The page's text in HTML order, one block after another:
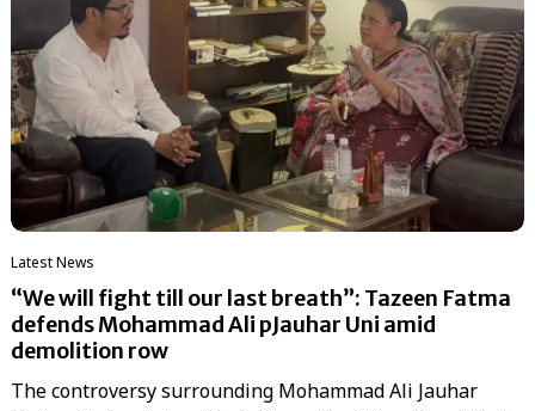
Latest News
“We will fight till our last breath”: Tazeen Fatma
defends Mohammad Ali pJauhar Uni amid
demolition row
The controversy surrounding Mohammad Ali Jauhar